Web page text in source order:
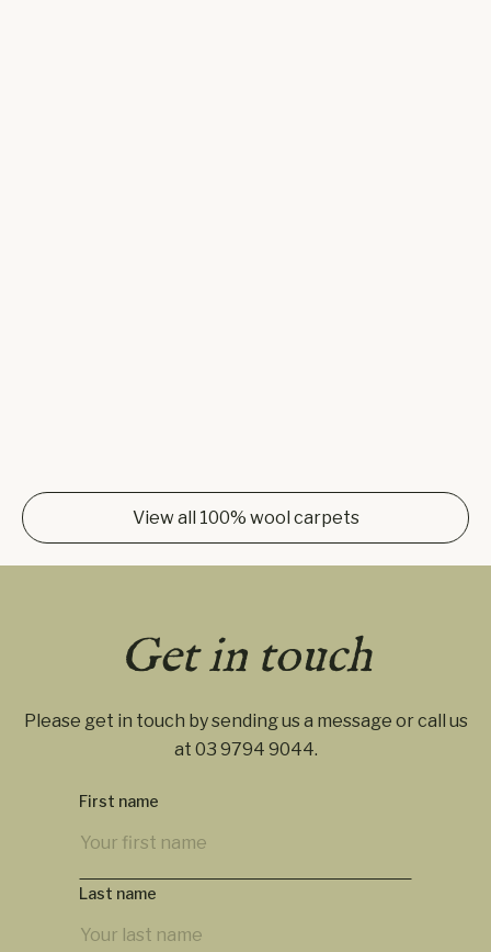
View all 100% wool carpets
Get in touch
Please get in touch by sending us a message or call us
at 03 9794 9044.
First name
Last name